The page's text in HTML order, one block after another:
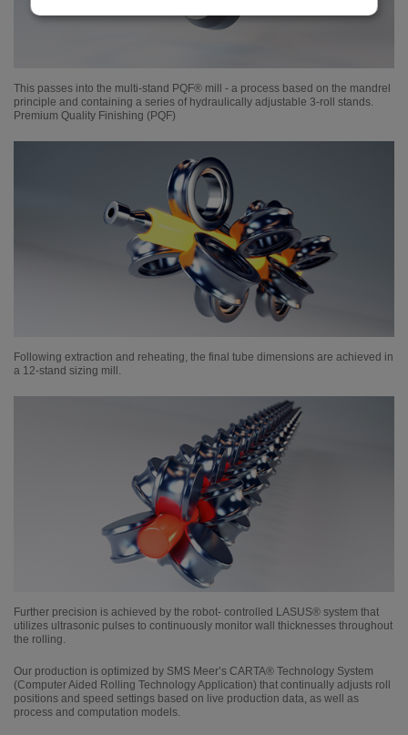
This passes into the multi-stand PQF® mill - a process based on the mandrel
principle and containing a series of hydraulically adjustable 3-roll stands.
Premium Quality Finishing (PQF)
Following extraction and reheating, the final tube dimensions are achieved in
a 12-stand sizing mill.
Further precision is achieved by the robot- controlled LASUS® system that
utilizes ultrasonic pulses to continuously monitor wall thicknesses throughout
the rolling.
Our production is optimized by SMS Meer’s CARTA® Technology System
(Computer Aided Rolling Technology Application) that continually adjusts roll
positions and speed settings based on live production data, as well as
process and computation models.